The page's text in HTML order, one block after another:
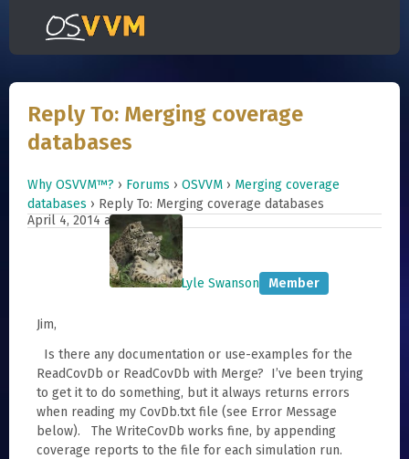
Reply To: Merging coverage
databases
Why OSVVM™? › Forums › OSVVM › Merging coverage
databases › Reply To: Merging coverage databases
April 4, 2014 at 10:11
#790
Lyle Swanson Member
Jim,
Is there any documentation or use-examples for the
ReadCovDb or ReadCovDb with Merge? I’ve been trying
to get it to do something, but it always returns errors
when reading my CovDb.txt file (see Error Message
below). The WriteCovDb works fine, by appending
coverage reports to the file for each simulation run.